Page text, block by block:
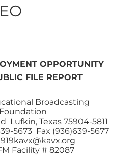
OPPORTUNITY
FILE REPORT
Broadcasting
Foundation
Lufkin, Texas 75904-5811
5673 Fax (936)639-5677
Facility # 82087